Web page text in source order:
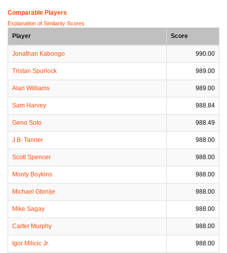
Comparable Players
Explanation of Similarity Scores
Player Score
Jonathan Kabongo 990.00
Tristan Spurlock 989.00
Alan Williams 989.00
Sam Harvey 988.84
Geno Soto 988.49
J.B. Tanner 988.00
Scott Spencer 988.00
Monty Boykins 988.00
Michael Gbinije 988.00
Mike Sagay 988.00
Carter Murphy 988.00
Igor Milicic Jr. 988.00